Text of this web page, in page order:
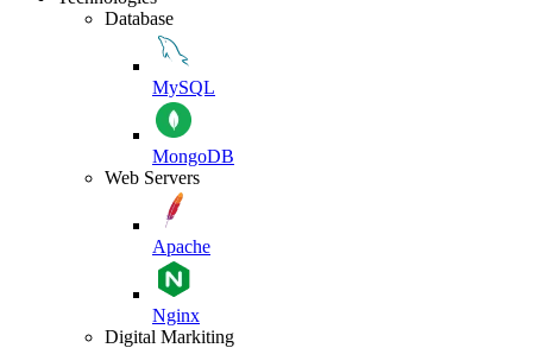
Database
MySQL
MongoDB
Web Servers
Apache
Nginx
Digital Markiting